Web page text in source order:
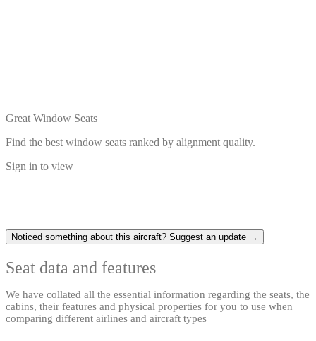
Great Window Seats
Find the best window seats ranked by alignment quality.
Sign in to view
Noticed something about this aircraft? Suggest an update →
Seat data and features
We have collated all the essential information regarding the seats, the
cabins, their features and physical properties for you to use when
comparing different airlines and aircraft types